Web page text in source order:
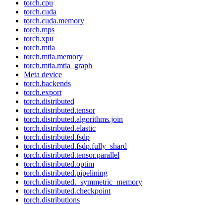
torch.cpu
torch.cuda
torch.cuda.memory
torch.mps
torch.xpu
torch.mtia
torch.mtia.memory
torch.mtia.mtia_graph
Meta device
torch.backends
torch.export
torch.distributed
torch.distributed.tensor
torch.distributed.algorithms.join
torch.distributed.elastic
torch.distributed.fsdp
torch.distributed.fsdp.fully_shard
torch.distributed.tensor.parallel
torch.distributed.optim
torch.distributed.pipelining
torch.distributed._symmetric_memory
torch.distributed.checkpoint
torch.distributions